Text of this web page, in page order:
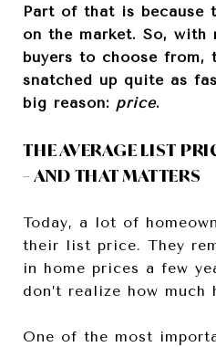
Part of that is because
on the market. So, with
buyers to choose from,
snatched up quite as
big reason: price.
THE AVERAGE LIST
– AND THAT MATTERS
Today, a lot of
their list price. They
in home prices a few
don’t realize how much
One of the most